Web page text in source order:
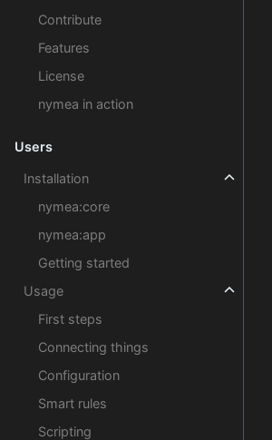
Contribute
Features
License
nymea in action
Users
Installation
nymea:core
nymea:app
Getting started
Usage
First steps
Connecting things
Configuration
Smart rules
Scripting